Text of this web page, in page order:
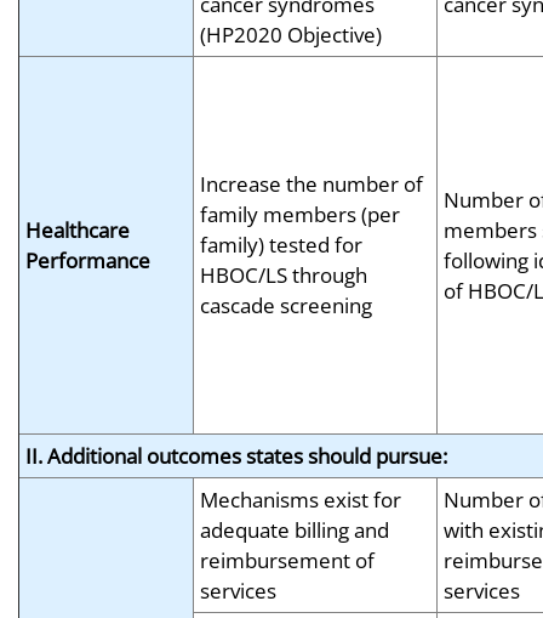
(HP2020 Objective)
Healthcare
Performance
Increase the number of
family members (per
family) tested for
HBOC/LS through
cascade screening
Number
members
following
of HBOC/
II. Additional outcomes states should pursue:
Mechanisms exist for
adequate billing and
reimbursement of
services
Number
with
services